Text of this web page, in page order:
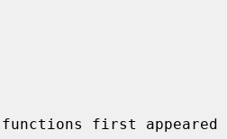
functions first appeared